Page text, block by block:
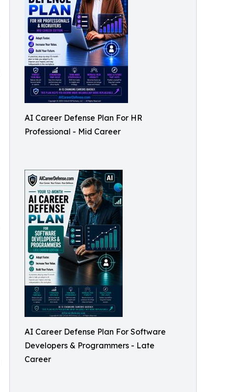
AI Career Defense Plan For HR
Professional - Mid Career
AI Career Defense Plan For Software
Developers & Programmers - Late
Career